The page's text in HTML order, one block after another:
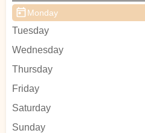
Monday
Tuesday
Wednesday
Thursday
Friday
Saturday
Sunday